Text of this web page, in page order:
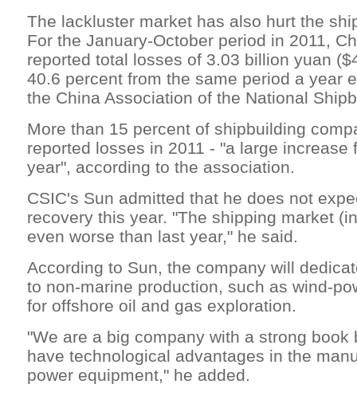
The lackluster market has also hurt the
For the January-October period in 2011,
reported total losses of 3.03 billion yuan
40.6 percent from the same period a year
the China Association of the National
More than 15 percent of shipbuilding
reported losses in 2011 - "a large increase
year", according to the association.
CSIC's Sun admitted that he does not
recovery this year. "The shipping market
even worse than last year," he said.
According to Sun, the company will
to non-marine production, such as wind-
for offshore oil and gas exploration.
"We are a big company with a strong book
have technological advantages in the
power equipment," he added.